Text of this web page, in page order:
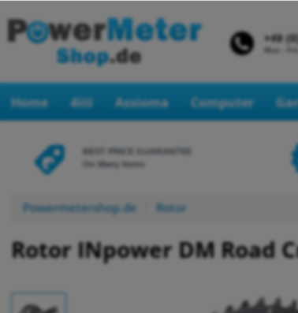
Home 4iiii Assioma Computer
BEST PRICE GUARANTEE
On Many Items
Powermetershop.de Rotor
Rotor INpower DM Road